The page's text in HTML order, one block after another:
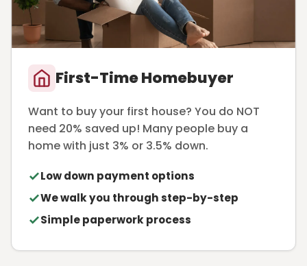
First-Time Homebuyer
Want to buy your first house? You do NOT
need 20% saved up! Many people buy a
home with just 3% or 3.5% down.
Low down payment options
We walk you through step-by-step
Simple paperwork process